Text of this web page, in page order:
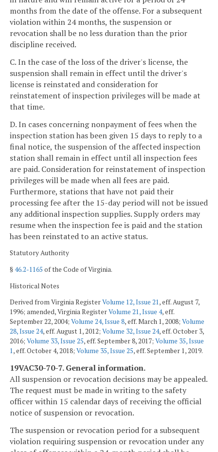
months from the date of the offense. For a subsequent
violation within 24 months, the suspension or
revocation shall be no less duration than the prior
discipline received.
C. In the case of the loss of the driver's license, the
suspension shall remain in effect until the driver's
license is reinstated and consideration for
reinstatement of inspection privileges will be made at
that time.
D. In cases concerning nonpayment of fees when the
inspection station has been given 15 days to reply to a
final notice, the suspension of the affected inspection
station shall remain in effect until all inspection fees
are paid. Consideration for reinstatement of inspection
privileges will be made when all fees are paid.
Furthermore, stations that have not paid their
processing fee after the 15-day period will not be issued
any additional inspection supplies. Supply orders may
resume when the inspection fee is paid and the station
has been reinstated to an active status.
Statutory Authority
§46.2-1165 of the Code of Virginia.
Historical Notes
Derived from Virginia RegisterVolume 12, Issue 21, eff. August 7,
1996; amended, Virginia RegisterVolume 21, Issue 4, eff.
September 22, 2004; Volume 24, Issue 8, eff. March 1, 2008; Volume
28, Issue 24, eff. August 1, 2012; Volume 32, Issue 24, eff. October 3,
2016; Volume 33, Issue 25, eff. September 8, 2017; Volume 35, Issue
1, eff. October 4, 2018; Volume 35, Issue 25, eff. September 1, 2019.
19VAC30-70-7. General information.
All suspension or revocation decisions may be appealed.
The request must be made in writing to the safety
officer within 15 calendar days of receiving the official
notice of suspension or revocation.
The suspension or revocation period for a subsequent
violation requiring suspension or revocation under any